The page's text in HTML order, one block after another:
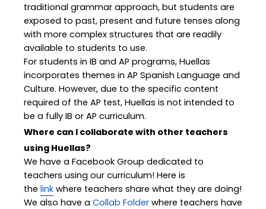
traditional grammar approach, but students are
exposed to past, present and future tenses along
with more complex structures that are readily
available to students to use.
For students in IB and AP programs, Huellas
incorporates themes in AP Spanish Language and
Culture. However, due to the specific content
required of the AP test, Huellas is not intended to
be a fully IB or AP curriculum.
Where can I collaborate with other teachers
using Huellas?
We have a Facebook Group dedicated to
teachers using our curriculum! Here is
the link where teachers share what they are doing!
We also have a Collab Folder where teachers have